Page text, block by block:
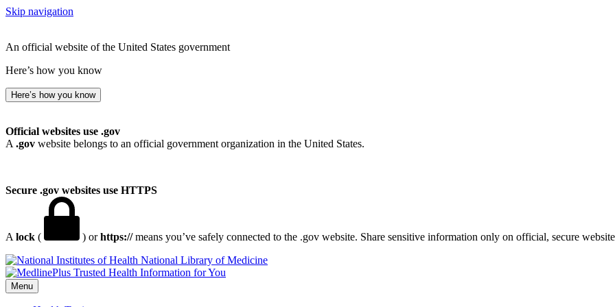
Skip navigation
An official website of the United States government
Here’s how you know
Here’s how you know
Official websites use .gov
A .gov website belongs to an official government organization in the United States.
Secure .gov websites use HTTPS
A lock ( ) orhttps://means you’ve safely connected to the .gov website. Share sensitive information only on official, secure
National Library of Medicine
Menu